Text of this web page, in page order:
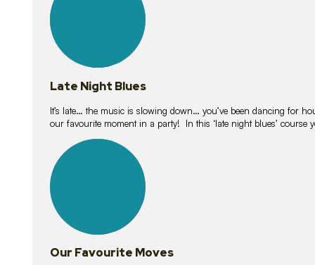
Late Night Blues
It’s late… the music is slowing down… you’ve been dancing for
our favourite moment in a party! In this ‘late night blues’ course
lessons
Our Favourite Moves